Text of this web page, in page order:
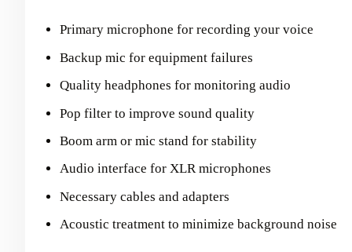
Primary microphone for recording your voice
Backup mic for equipment failures
Quality headphones for monitoring audio
Pop filter to improve sound quality
Boom arm or mic stand for stability
Audio interface for XLR microphones
Necessary cables and adapters
Acoustic treatment to minimize background noise